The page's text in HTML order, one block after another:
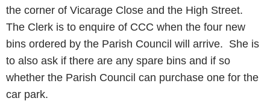
the corner of Vicarage Close and the High Street.
The Clerk is to enquire of CCC when the four new
bins ordered by the Parish Council will arrive. She is
to also ask if there are any spare bins and if so
whether the Parish Council can purchase one for the
car park.